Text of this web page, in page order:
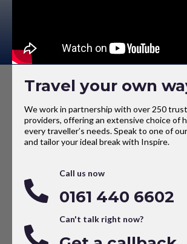
Travel your own
We work in partnership with over 250
providers, offering an extensive choice of
every traveller’s needs. Speak to one of
and tailor your ideal break with Inspire.
Call us now
0161 440 6602
Can't talk right now?